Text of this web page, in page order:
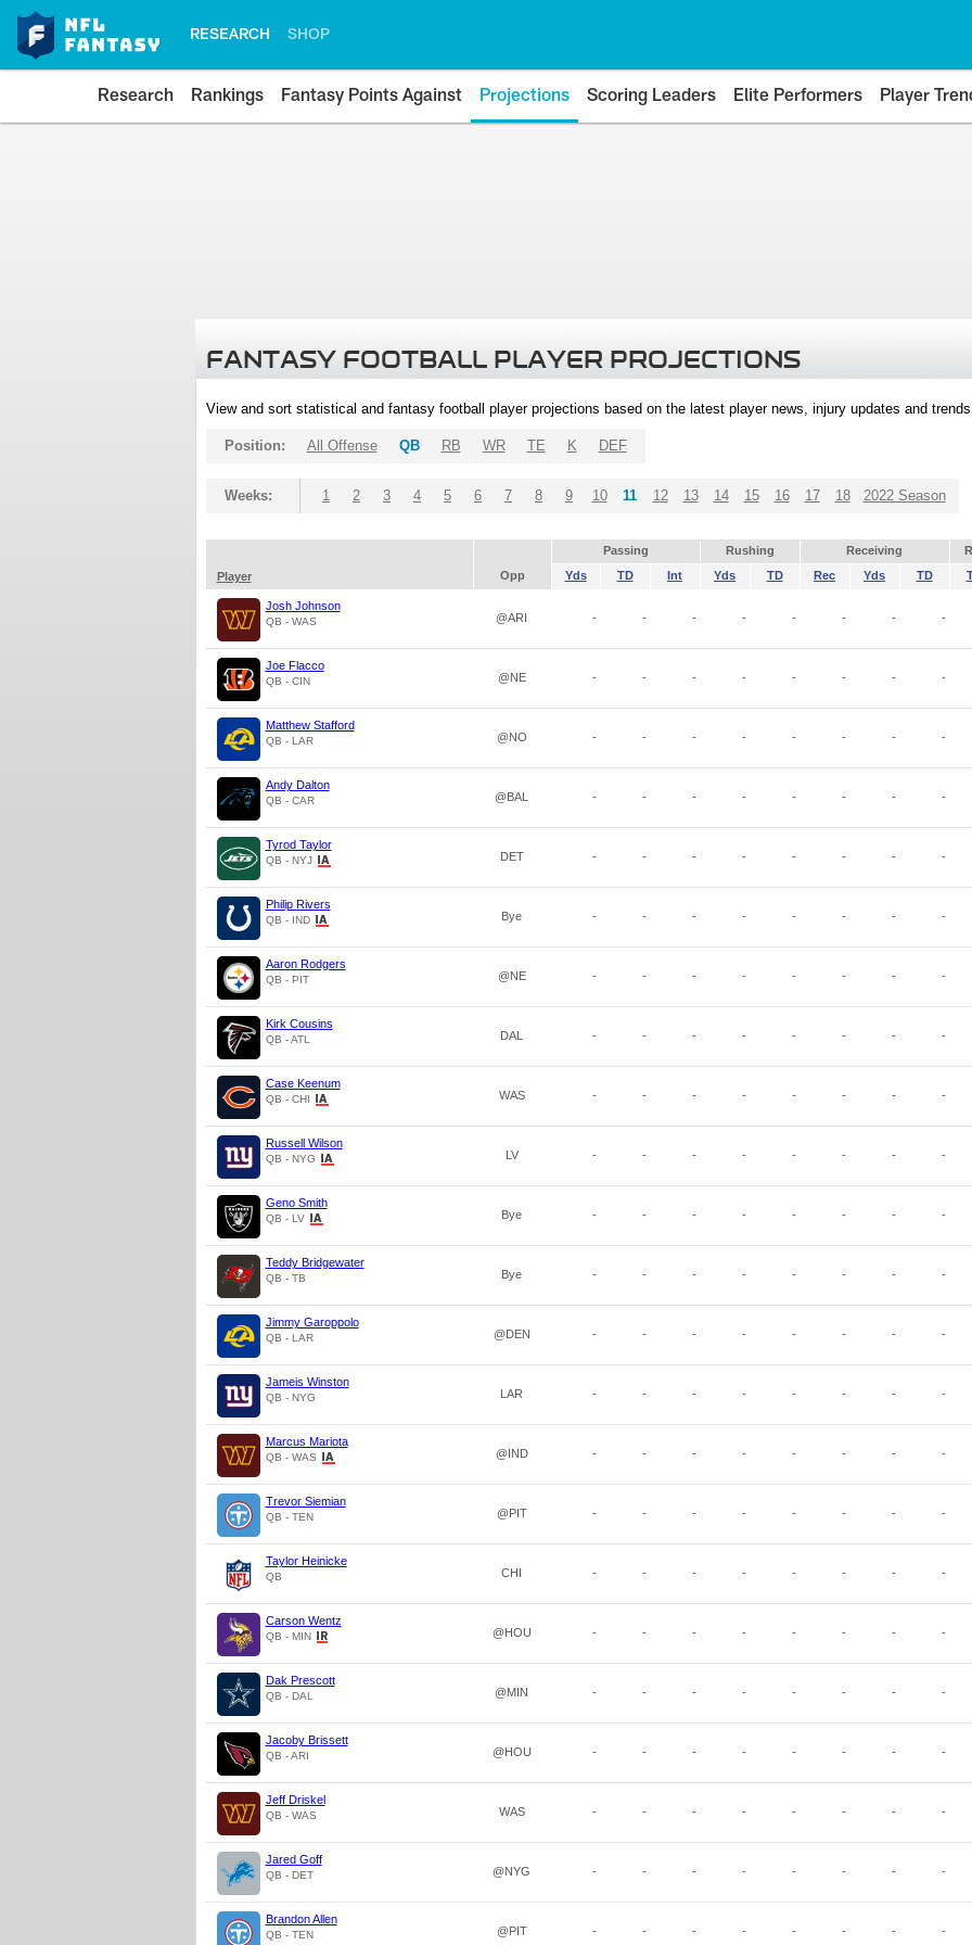
RESEARCH SHOP
Research Rankings Fantasy Points Against Projections Scoring Leaders Elite Performers Player
FANTASY FOOTBALL PLAYER PROJECTIONS
View and sort statistical and fantasy football player projections based on the latest player news, injury updates and
Position: All Offense QB RB WR TE K DEF
Weeks: 1 2 3 4 5 6 7 8 9 10 11 12 13 14 15 16 17 18 2022 Season
Passing Rushing Receiving
Player
Opp Yds TD Int Yds TD Rec Yds TD
Josh Johnson
QB - WAS @ARI - - - - - - - -
Joe Flacco
QB - CIN @NE - - - - - - - -
Matthew Stafford
QB - LAR @NO - - - - - - - -
Andy Dalton
QB - CAR @BAL - - - - - - - -
Tyrod Taylor
QB - NYJ DET - - - - - - - -
Philip Rivers
QB - IND Bye - - - - - - - -
Aaron Rodgers
QB - PIT @NE - - - - - - - -
Kirk Cousins
QB - ATL DAL - - - - - - - -
Case Keenum
QB - CHI WAS - - - - - - - -
Russell Wilson
QB - NYG LV - - - - - - - -
Geno Smith
QB - LV Bye - - - - - - - -
Teddy Bridgewater
QB - TB Bye - - - - - - - -
Jimmy Garoppolo
QB - LAR @DEN - - - - - - - -
Jameis Winston
QB - NYG LAR - - - - - - - -
Marcus Mariota
QB - WAS @IND - - - - - - - -
Trevor Siemian
QB - TEN @PIT - - - - - - - -
Taylor Heinicke
QB CHI - - - - - - - -
Carson Wentz
QB - MIN @HOU - - - - - - - -
Dak Prescott
QB - DAL @MIN - - - - - - - -
Jacoby Brissett
QB - ARI @HOU - - - - - - - -
Jeff Driskel
QB - WAS WAS - - - - - - - -
Jared Goff
QB - DET @NYG - - - - - - - -
Brandon Allen
QB - TEN @PIT - - - - - - - -